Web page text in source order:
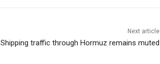
Next article
Shipping traffic through Hormuz remains muted